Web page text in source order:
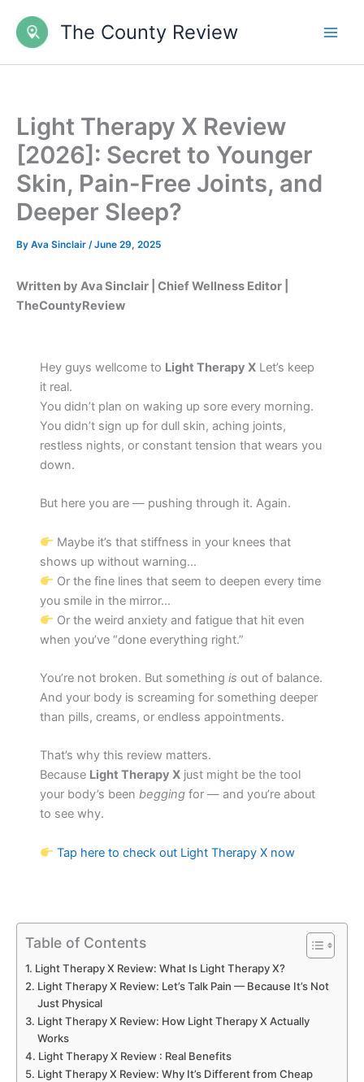
content
The County Review
Light Therapy X Review
[2026]: Secret to Younger
Skin, Pain-Free Joints, and
Deeper Sleep?
By Ava Sinclair /June 29, 2025
Written by Ava Sinclair | Chief Wellness Editor |
TheCountyReview
Hey guys wellcome to Light Therapy X Let’s keep
it real.
You didn’t plan on waking up sore every morning.
You didn’t sign up for dull skin, aching joints,
restless nights, or constant tension that wears you
down.
But here you are — pushing through it. Again.
Maybe it’s that stiffness in your knees that
shows up without warning…
Or the fine lines that seem to deepen every time
you smile in the mirror…
Or the weird anxiety and fatigue that hit even
when you’ve “done everything right.”
You’re not broken. But somethingis out of balance.
And your body is screaming for something deeper
than pills, creams, or endless appointments.
That’s why this review matters.
Because Light Therapy X just might be the tool
your body’s beenbegging for — and you’re about
to see why.
Tap here to check out Light Therapy X now
Table of Contents
Light Therapy X Review: What Is Light Therapy X?
Light Therapy X Review: Let’s Talk Pain — Because It’s Not
Just Physical
Light Therapy X Review: How Light Therapy X Actually
Works
Light Therapy X Review : Real Benefits
Light Therapy X Review: Why It’s Different from Cheap